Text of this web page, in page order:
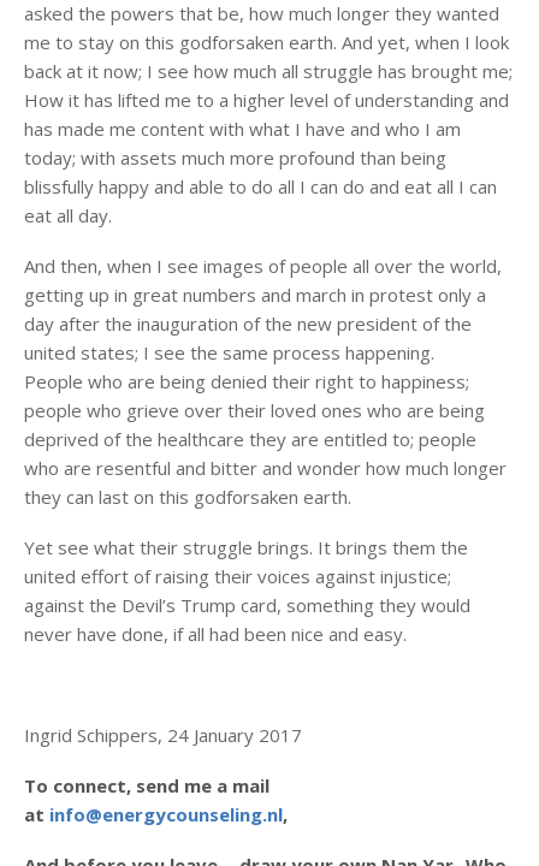
asked the powers that be, how much longer they wanted
me to stay on this godforsaken earth. And yet, when I look
back at it now; I see how much all struggle has brought me;
How it has lifted me to a higher level of understanding and
has made me content with what I have and who I am
today; with assets much more profound than being
blissfully happy and able to do all I can do and eat all I can
eat all day.
And then, when I see images of people all over the world,
getting up in great numbers and march in protest only a
day after the inauguration of the new president of the
united states; I see the same process happening.
People who are being denied their right to happiness;
people who grieve over their loved ones who are being
deprived of the healthcare they are entitled to; people
who are resentful and bitter and wonder how much longer
they can last on this godforsaken earth.
Yet see what their struggle brings. It brings them the
united effort of raising their voices against injustice;
against the Devil’s Trump card, something they would
never have done, if all had been nice and easy.
Ingrid Schippers, 24 January 2017
To connect, send me a mail
at info@energycounseling.nl,